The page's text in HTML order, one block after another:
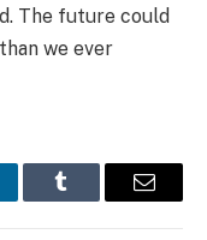
The future could
we ever
Tumblr Email